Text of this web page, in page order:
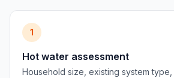
1
Hot water assessment
Household size, existing system type,